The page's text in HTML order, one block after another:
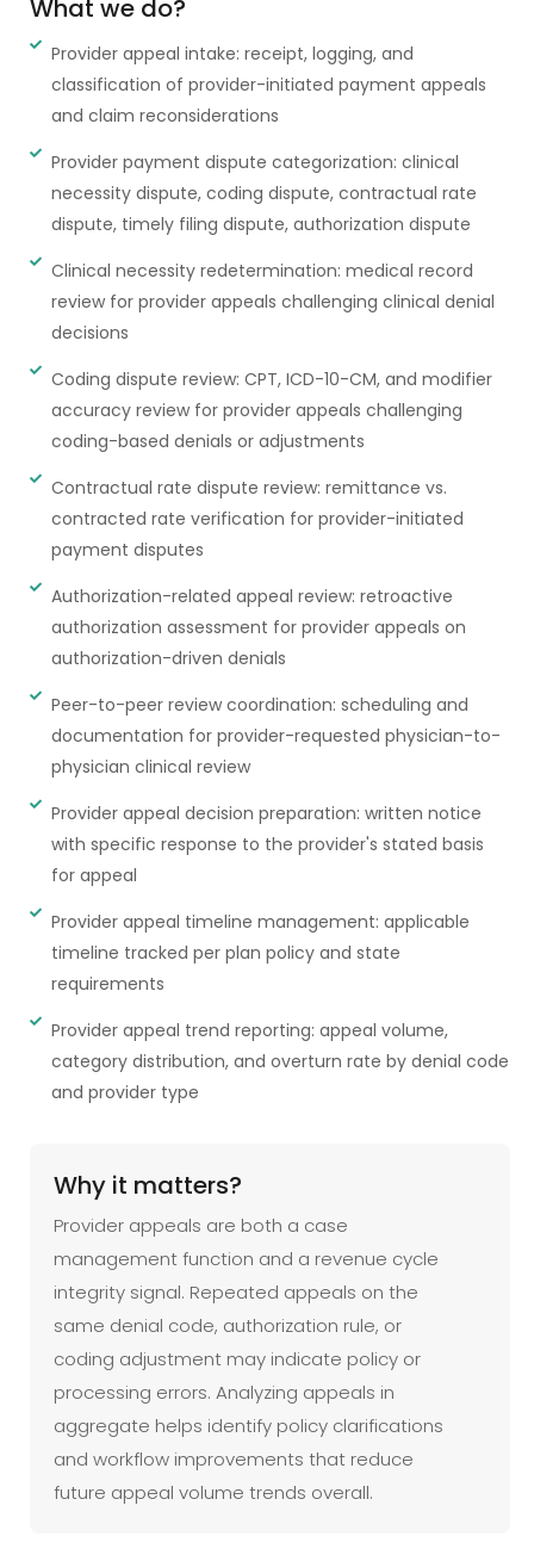
What we do?
Provider appeal intake: receipt, logging, and
classification of provider-initiated payment appeals
and claim reconsiderations
Provider payment dispute categorization: clinical
necessity dispute, coding dispute, contractual rate
dispute, timely filing dispute, authorization dispute
Clinical necessity redetermination: medical record
review for provider appeals challenging clinical denial
decisions
Coding dispute review: CPT, ICD-10-CM, and modifier
accuracy review for provider appeals challenging
coding-based denials or adjustments
Contractual rate dispute review: remittance vs.
contracted rate verification for provider-initiated
payment disputes
Authorization-related appeal review: retroactive
authorization assessment for provider appeals on
authorization-driven denials
Peer-to-peer review coordination: scheduling and
documentation for provider-requested physician-to-
physician clinical review
Provider appeal decision preparation: written notice
with specific response to the provider's stated basis
for appeal
Provider appeal timeline management: applicable
timeline tracked per plan policy and state
requirements
Provider appeal trend reporting: appeal volume,
category distribution, and overturn rate by denial code
and provider type
Why it matters?
Provider appeals are both a case
management function and a revenue cycle
integrity signal. Repeated appeals on the
same denial code, authorization rule, or
coding adjustment may indicate policy or
processing errors. Analyzing appeals in
aggregate helps identify policy clarifications
and workflow improvements that reduce
future appeal volume trends overall.